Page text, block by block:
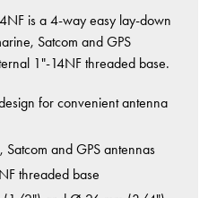
is a 4-way easy lay-down
Satcom and GPS
1"-14NF threaded base.
for convenient antenna
Satcom and GPS antennas
threaded base